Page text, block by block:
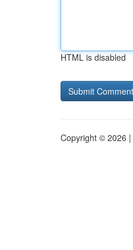
HTML is disabled
Copyright © 2026 |